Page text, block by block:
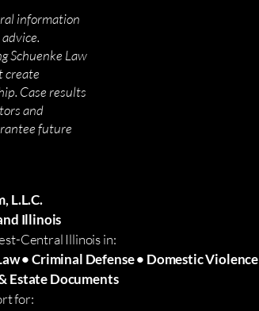
information
Schuenke Law
create
Case results
and
future
L.L.C.
Illinois
Central Illinois in:
• Criminal Defense • Domestic Violence
Estate Documents
for: